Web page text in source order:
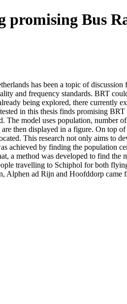
Bus
has been a topic of
and frequency standards. BRT
being explored, there currently
in this thesis finds promising
The model uses population,
then displayed in a figure. On top
This research not only aims to
achieved by finding the population
a method was developed to find
travelling to Schiphol for both
Alphen ad Rijn and Hoofddorp came